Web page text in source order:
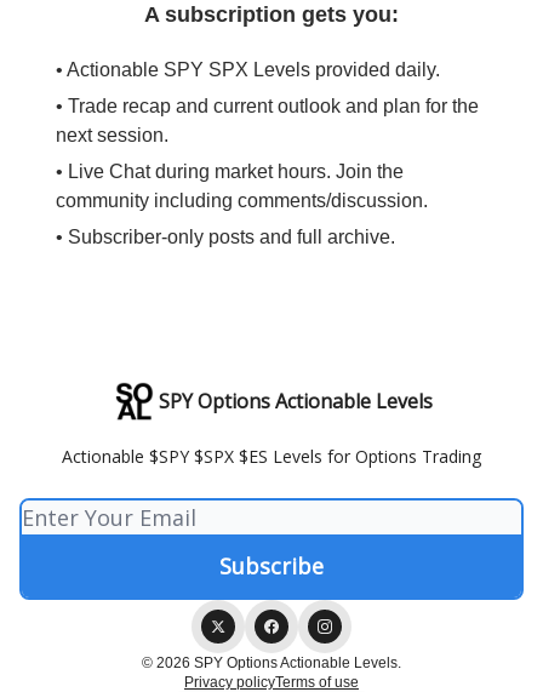
A subscription gets you:
• Actionable SPY SPX Levels provided daily.
• Trade recap and current outlook and plan for the
next session.
• Live Chat during market hours. Join the
community including comments/discussion.
• Subscriber-only posts and full archive.
SPY Options Actionable Levels
Actionable $SPY $SPX $ES Levels for Options Trading
© 2026 SPY Options Actionable Levels.
Privacy policyTerms of use